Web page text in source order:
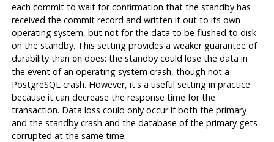
each commit to wait for confirmation that the standby has
received the commit record and written it out to its own
operating system, but not for the data to be flushed to disk
on the standby. This setting provides a weaker guarantee of
durability than ondoes: the standby could lose the data in
the event of an operating system crash, though not a
PostgreSQLcrash. However, it's a useful setting in practice
because it can decrease the response time for the
transaction. Data loss could only occur if both the primary
and the standby crash and the database of the primary gets
corrupted at the same time.